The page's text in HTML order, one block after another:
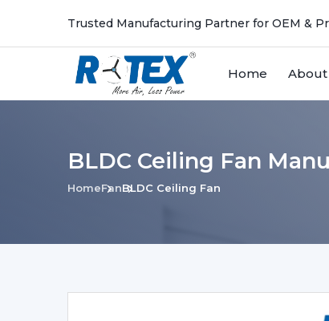
Trusted Manufacturing Partner for OEM &
Home About
BLDC Ceiling Fan
HomeFanBLDC Ceiling Fan